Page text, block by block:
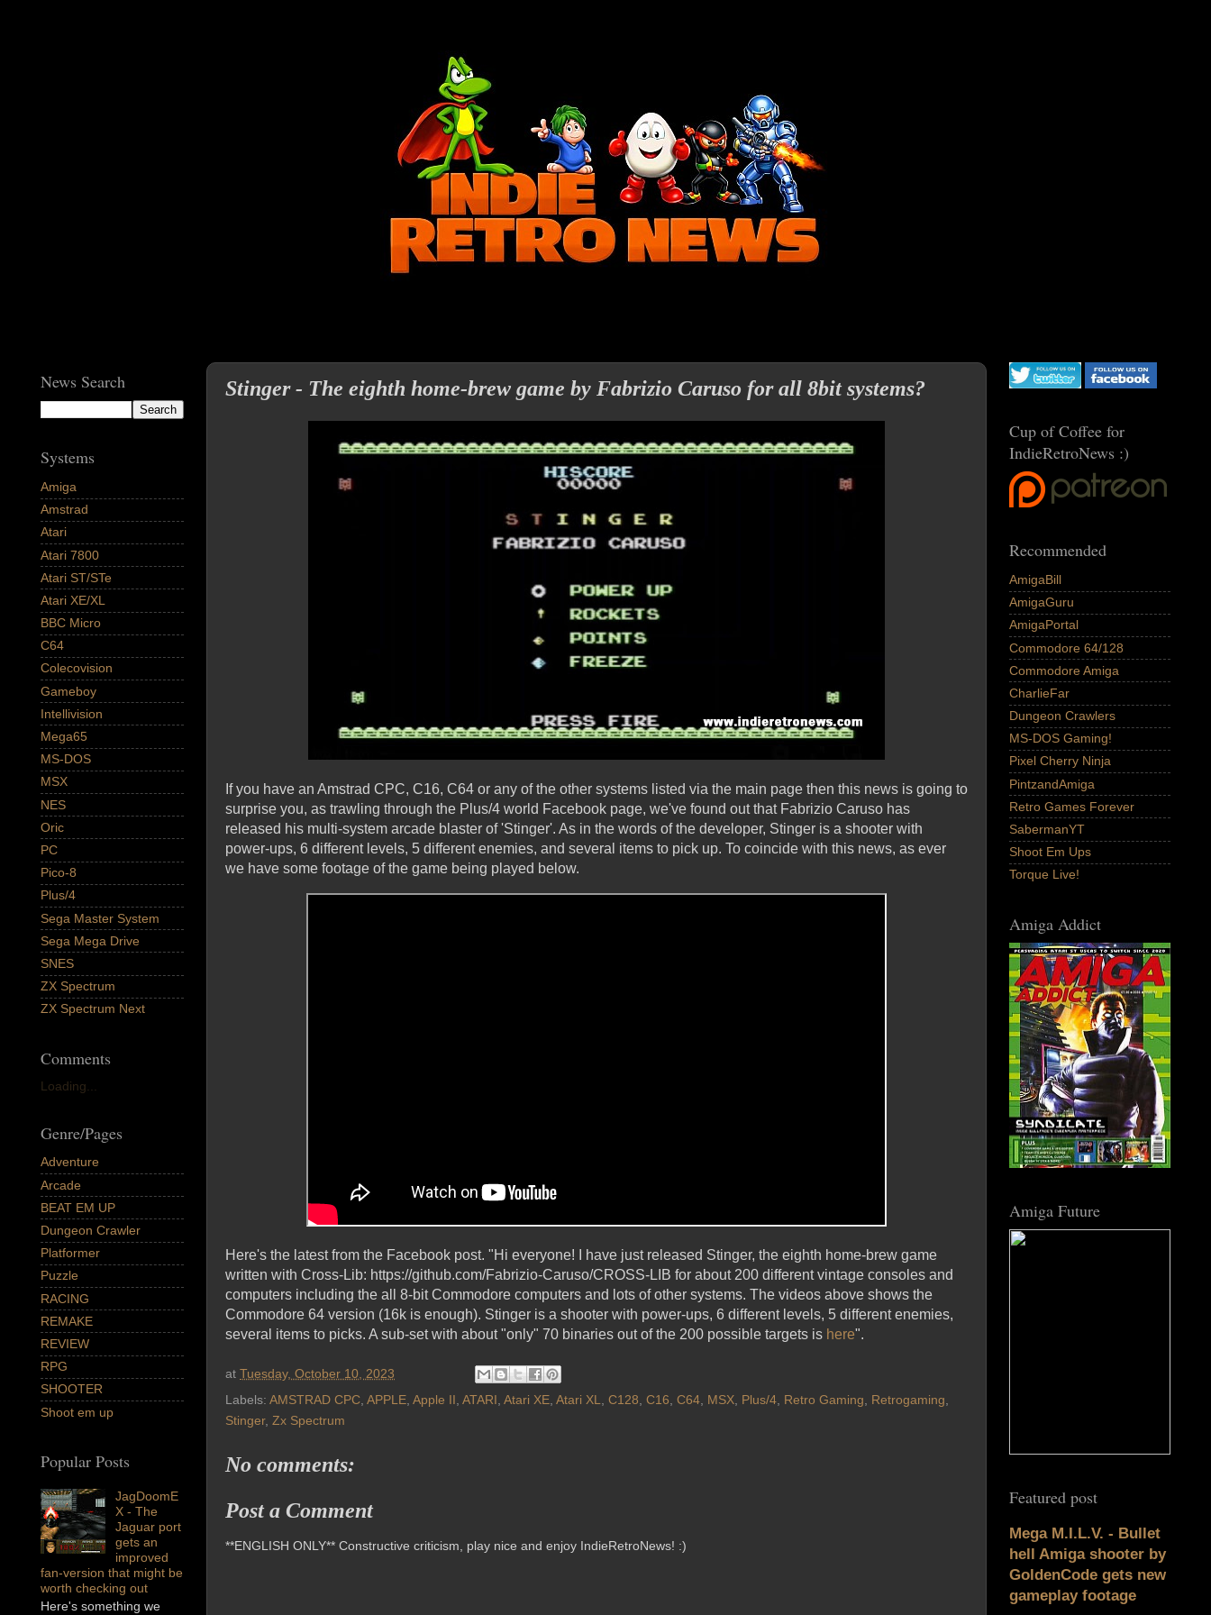
Stinger - The eighth home-brew game by Fabrizio Caruso for all 8bit systems?
If you have an Amstrad CPC, C16, C64 or any of the other systems listed via the main page then this news is going to
surprise you, as trawling through the Plus/4 world Facebook page, we've found out that Fabrizio Caruso has
released his multi-system arcade blaster of 'Stinger'. As in the words of the developer, Stinger is a shooter with
power-ups, 6 different levels, 5 different enemies, and several items to pick up. To coincide with this news, as ever
we have some footage of the game being played below.
Here's the latest from the Facebook post. "Hi everyone! I have just released Stinger, the eighth home-brew game
written with Cross-Lib: https://github.com/Fabrizio-Caruso/CROSS-LIB for about 200 different vintage consoles and
computers including the all 8-bit Commodore computers and lots of other systems. The videos above shows the
Commodore 64 version (16k is enough). Stinger is a shooter with power-ups, 6 different levels, 5 different enemies,
several items to picks. A sub-set with about "only" 70 binaries out of the 200 possible targets is here".
at Tuesday, October 10, 2023
Labels: AMSTRAD CPC, APPLE, Apple II, ATARI, Atari XE, Atari XL, C128, C16, C64, MSX, Plus/4, Retro Gaming, Retrogaming,
Stinger, Zx Spectrum
No comments:
Post a Comment
**ENGLISH ONLY** Constructive criticism, play nice and enjoy IndieRetroNews! :)
News Search
Systems
Amiga
Amstrad
Atari
Atari 7800
Atari ST/STe
Atari XE/XL
BBC Micro
C64
Colecovision
Gameboy
Intellivision
Mega65
MS-DOS
MSX
NES
Oric
PC
Pico-8
Plus/4
Sega Master System
Sega Mega Drive
SNES
ZX Spectrum
ZX Spectrum Next
Comments
Loading...
Genre/Pages
Adventure
Arcade
BEAT EM UP
Dungeon Crawler
Platformer
Puzzle
RACING
REMAKE
REVIEW
RPG
SHOOTER
Shoot em up
Popular Posts
JagDoomE
X - The
Jaguar port
gets an
improved
fan-version that might be
worth checking out
Here's something we
Cup of Coffee for
IndieRetroNews :)
Recommended
AmigaBill
AmigaGuru
AmigaPortal
Commodore 64/128
Commodore Amiga
CharlieFar
Dungeon Crawlers
MS-DOS Gaming!
Pixel Cherry Ninja
PintzandAmiga
Retro Games Forever
SabermanYT
Shoot Em Ups
Torque Live!
Amiga Addict
Amiga Future
Featured post
Mega M.I.L.V. - Bullet
hell Amiga shooter by
GoldenCode gets new
gameplay footage